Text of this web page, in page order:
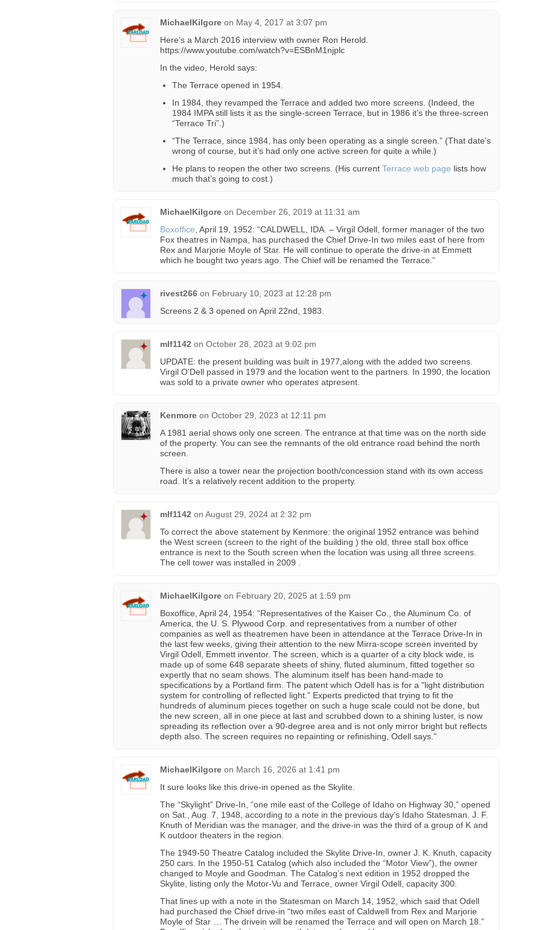
MichaelKilgore on May 4, 2017 at 3:07 pm
Here’s a March 2016 interview with owner Ron Herold.
https://www.youtube.com/watch?v=ESBnM1njplc
In the video, Herold says:
The Terrace opened in 1954.
In 1984, they revamped the Terrace and added two more screens. (Indeed, the
1984 IMPA still lists it as the single-screen Terrace, but in 1986 it’s the three-screen
“Terrace Tri”.)
“The Terrace, since 1984, has only been operating as a single screen.” (That date’s
wrong of course, but it’s had only one active screen for quite a while.)
He plans to reopen the other two screens. (His current Terrace web page lists how
much that’s going to cost.)
MichaelKilgore on December 26, 2019 at 11:31 am
Boxoffice , April 19, 1952: “CALDWELL, IDA. – Virgil Odell, former manager of the two
Fox theatres in Nampa, has purchased the Chief Drive-In two miles east of here from
Rex and Marjorie Moyle of Star. He will continue to operate the drive-in at Emmett
which he bought two years ago. The Chief will be renamed the Terrace.”
rivest266 on February 10, 2023 at 12:28 pm
Screens 2 & 3 opened on April 22nd, 1983.
mlf1142 on October 28, 2023 at 9:02 pm
UPDATE: the present building was built in 1977,along with the added two screens.
Virgil O'Dell passed in 1979 and the location went to the partners. In 1990, the location
was sold to a private owner who operates atpresent.
Kenmore on October 29, 2023 at 12:11 pm
A 1981 aerial shows only one screen. The entrance at that time was on the north side
of the property. You can see the remnants of the old entrance road behind the north
screen.
There is also a tower near the projection booth/concession stand with its own access
road. It’s a relatively recent addition to the property.
mlf1142 on August 29, 2024 at 2:32 pm
To correct the above statement by Kenmore: the original 1952 entrance was behind
the West screen (screen to the right of the building ) the old, three stall box office
entrance is next to the South screen when the location was using all three screens.
The cell tower was installed in 2009 .
MichaelKilgore on February 20, 2025 at 1:59 pm
Boxoffice, April 24, 1954: “Representatives of the Kaiser Co., the Aluminum Co. of
America, the U. S. Plywood Corp. and representatives from a number of other
companies as well as theatremen have been in attendance at the Terrace Drive-In in
the last few weeks, giving their attention to the new Mirra-scope screen invented by
Virgil Odell, Emmett inventor. The screen, which is a quarter of a city block wide, is
made up of some 648 separate sheets of shiny, fluted aluminum, fitted together so
expertly that no seam shows. The aluminum itself has been hand-made to
specifications by a Portland firm. The patent which Odell has is for a "light distribution
system for controlling of reflected light.” Experts predicted that trying to fit the
hundreds of aluminum pieces together on such a huge scale could not be done, but
the new screen, all in one piece at last and scrubbed down to a shining luster, is now
spreading its reflection over a 90-degree area and is not only mirror bright but reflects
depth also. The screen requires no repainting or refinishing, Odell says."
MichaelKilgore on March 16, 2026 at 1:41 pm
It sure looks like this drive-in opened as the Skylite.
The “Skylight” Drive-In, “one mile east of the College of Idaho on Highway 30,” opened
on Sat., Aug. 7, 1948, according to a note in the previous day’s Idaho Statesman. J. F.
Knuth of Meridian was the manager, and the drive-in was the third of a group of K and
K outdoor theaters in the region.
The 1949-50 Theatre Catalog included the Skylite Drive-In, owner J. K. Knuth, capacity
250 cars. In the 1950-51 Catalog (which also included the “Motor View”), the owner
changed to Moyle and Goodman. The Catalog’s next edition in 1952 dropped the
Skylite, listing only the Motor-Vu and Terrace, owner Virgil Odell, capacity 300.
That lines up with a note in the Statesman on March 14, 1952, which said that Odell
had purchased the Chief drive-in “two miles east of Caldwell from Rex and Marjorie
Moyle of Star … The drivein will be renamed the Terrace and will open on March 18.”